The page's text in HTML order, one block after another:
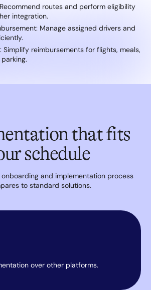
routes and perform eligibility
integration.
Manage assigned drivers and
Simplify reimbursements for flights, meals,
that fits
schedule
onboarding and implementation process
to standard solutions.
over other platforms.